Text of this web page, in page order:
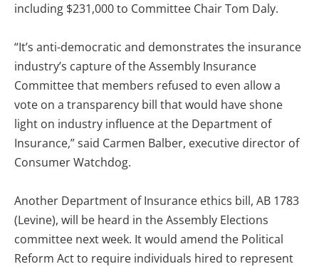
including $231,000 to Committee Chair Tom Daly.
“It’s anti-democratic and demonstrates the insurance
industry’s capture of the Assembly Insurance
Committee that members refused to even allow a
vote on a transparency bill that would have shone
light on industry influence at the Department of
Insurance,” said Carmen Balber, executive director of
Consumer Watchdog.
Another Department of Insurance ethics bill, AB 1783
(Levine), will be heard in the Assembly Elections
committee next week. It would amend the Political
Reform Act to require individuals hired to represent